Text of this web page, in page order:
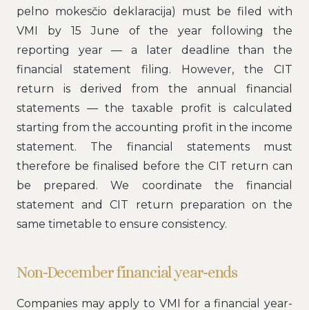
pelno mokesčio deklaracija) must be filed with
VMI by 15 June of the year following the
reporting year — a later deadline than the
financial statement filing. However, the CIT
return is derived from the annual financial
statements — the taxable profit is calculated
starting from the accounting profit in the income
statement. The financial statements must
therefore be finalised before the CIT return can
be prepared. We coordinate the financial
statement and CIT return preparation on the
same timetable to ensure consistency.
Non-December financial year-ends
Companies may apply to VMI for a financial year-